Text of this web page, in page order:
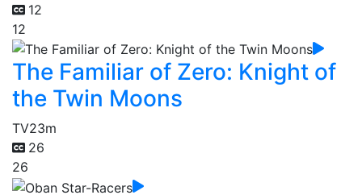
12
12
The Familiar of Zero: Knight of
the Twin Moons
TV23m
26
26